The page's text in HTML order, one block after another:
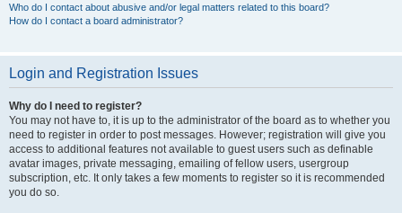
Who do I contact about abusive and/or legal matters related to this board?
How do I contact a board administrator?
Login and Registration Issues
Why do I need to register?
You may not have to, it is up to the administrator of the board as to whether you
need to register in order to post messages. However; registration will give you
access to additional features not available to guest users such as definable
avatar images, private messaging, emailing of fellow users, usergroup
subscription, etc. It only takes a few moments to register so it is recommended
you do so.